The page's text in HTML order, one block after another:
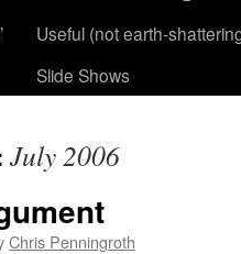
Useful (not earth-
Slide Shows
July 2006
Chris Penningroth